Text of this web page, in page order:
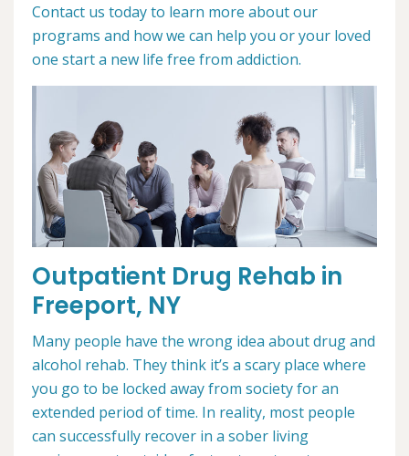
Contact us today to learn more about our
programs and how we can help you or your loved
one start a new life free from addiction.
Outpatient Drug Rehab in
Freeport, NY
Many people have the wrong idea about drug and
alcohol rehab. They think it’s a scary place where
you go to be locked away from society for an
extended period of time. In reality, most people
can successfully recover in a sober living